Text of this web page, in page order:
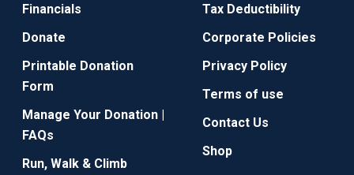
Financials
Donate
Printable Donation
Form
Manage Your Donation |
FAQs
Run, Walk & Climb
Tax Deductibility
Corporate Policies
Privacy Policy
Terms of use
Contact Us
Shop